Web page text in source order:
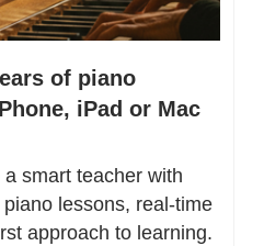
of piano
iPad or Mac
a smart teacher with
piano lessons, real-time
approach to learning.